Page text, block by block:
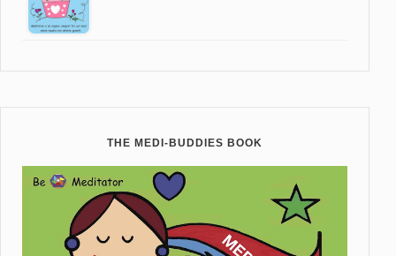
THE MEDI-BUDDIES BOOK